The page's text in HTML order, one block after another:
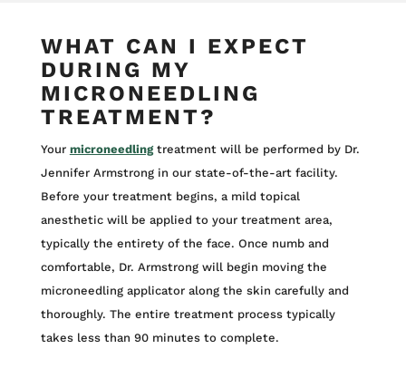
WHAT CAN I EXPECT
DURING MY
MICRONEEDLING
TREATMENT?
Your microneedlingtreatment will be performed by Dr.
Jennifer Armstrong in our state-of-the-art facility.
Before your treatment begins, a mild topical
anesthetic will be applied to your treatment area,
typically the entirety of the face. Once numb and
comfortable, Dr. Armstrong will begin moving the
microneedling applicator along the skin carefully and
thoroughly. The entire treatment process typically
takes less than 90 minutes to complete.